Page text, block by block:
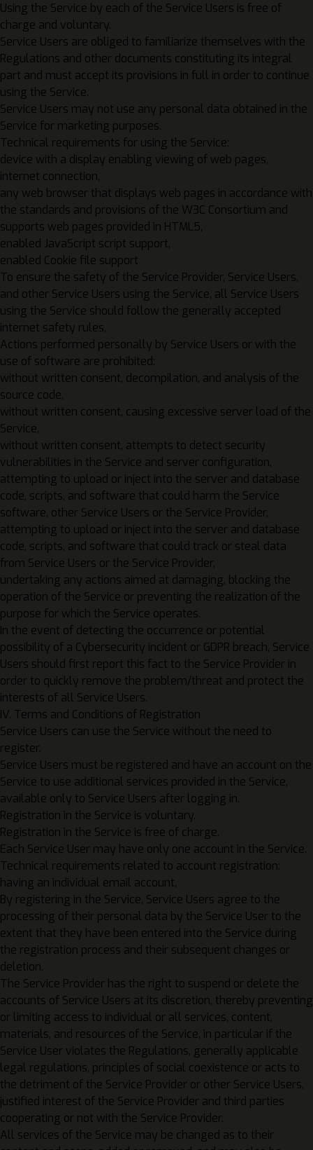
Using the Service by each of the Service Users is free of
charge and voluntary.
Service Users are obliged to familiarize themselves with the
Regulations and other documents constituting its integral
part and must accept its provisions in full in order to continue
using the Service.
Service Users may not use any personal data obtained in the
Service for marketing purposes.
Technical requirements for using the Service:
device with a display enabling viewing of web pages,
internet connection,
any web browser that displays web pages in accordance with
the standards and provisions of the W3C Consortium and
supports web pages provided in HTML5,
enabled JavaScript script support,
enabled Cookie file support
To ensure the safety of the Service Provider, Service Users,
and other Service Users using the Service, all Service Users
using the Service should follow the generally accepted
internet safety rules,
Actions performed personally by Service Users or with the
use of software are prohibited:
without written consent, decompilation, and analysis of the
source code,
without written consent, causing excessive server load of the
Service,
without written consent, attempts to detect security
vulnerabilities in the Service and server configuration,
attempting to upload or inject into the server and database
code, scripts, and software that could harm the Service
software, other Service Users or the Service Provider,
attempting to upload or inject into the server and database
code, scripts, and software that could track or steal data
from Service Users or the Service Provider,
undertaking any actions aimed at damaging, blocking the
operation of the Service or preventing the realization of the
purpose for which the Service operates.
In the event of detecting the occurrence or potential
possibility of a Cybersecurity incident or GDPR breach, Service
Users should first report this fact to the Service Provider in
order to quickly remove the problem/threat and protect the
interests of all Service Users.
IV. Terms and Conditions of Registration
Service Users can use the Service without the need to
register.
Service Users must be registered and have an account on the
Service to use additional services provided in the Service,
available only to Service Users after logging in.
Registration in the Service is voluntary.
Registration in the Service is free of charge.
Each Service User may have only one account in the Service.
Technical requirements related to account registration:
having an individual email account,
By registering in the Service, Service Users agree to the
processing of their personal data by the Service User to the
extent that they have been entered into the Service during
the registration process and their subsequent changes or
deletion.
The Service Provider has the right to suspend or delete the
accounts of Service Users at its discretion, thereby preventing
or limiting access to individual or all services, content,
materials, and resources of the Service, in particular if the
Service User violates the Regulations, generally applicable
legal regulations, principles of social coexistence or acts to
the detriment of the Service Provider or other Service Users,
justified interest of the Service Provider and third parties
cooperating or not with the Service Provider.
All services of the Service may be changed as to their